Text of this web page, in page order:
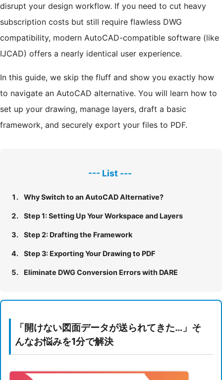
disrupt your design workflow. If you need to cut heavy
subscription costs but still require flawless DWG
compatibility, modern AutoCAD-compatible software (like
IJCAD) offers a nearly identical user experience.
In this guide, we skip the fluff and show you exactly how
to navigate an AutoCAD alternative. You will learn how to
set up your drawing, manage layers, draft a basic
framework, and securely export your files to PDF.
Why Switch to an AutoCAD Alternative?
Step 1: Setting Up Your Workspace and Layers
Step 2: Drafting the Framework
Step 3: Exporting Your Drawing to PDF
Eliminate DWG Conversion Errors with DARE
「開けない図面データが送られてきた…」そ
んなお悩みを1分で解決